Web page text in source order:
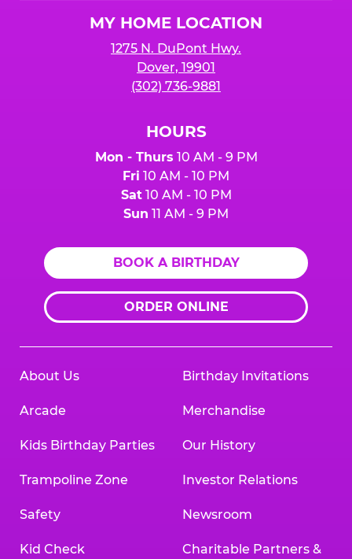
MY HOME LOCATION
1275 N. DuPont Hwy.
Dover, 19901
(302) 736-9881
HOURS
Mon - Thurs 10 AM - 9 PM
Fri 10 AM - 10 PM
Sat10 AM - 10 PM
Sun 11 AM - 9 PM
BOOK A BIRTHDAY
ORDER ONLINE
About Us
Arcade
Kids Birthday Parties
Trampoline Zone
Safety
Kid Check
Birthday Invitations
Merchandise
Our History
Investor Relations
Newsroom
Charitable Partners &